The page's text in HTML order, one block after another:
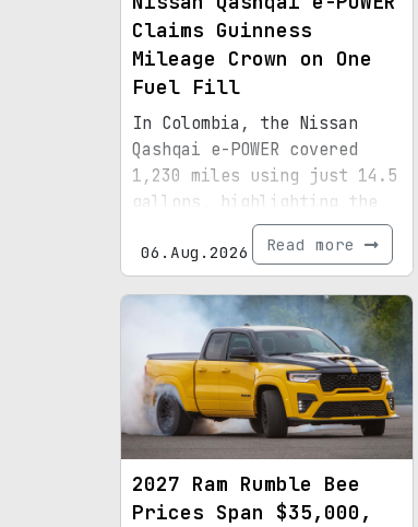
Claims Guinness
Mileage Crown on One
Fuel Fill
In Colombia, the Nissan
Qashqai e-POWER covered
1,230 miles using just 14.5
gallons, highlighting the
efficiency of its latest
hybrid setup.
06.Aug.2026 Read more
2027 Ram Rumble Bee
Prices Span $35,000,